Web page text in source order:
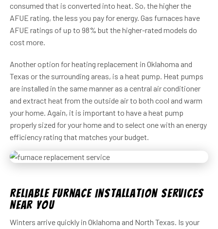
consumed that is converted into heat. So, the higher the
AFUE rating, the less you pay for energy. Gas furnaces have
AFUE ratings of up to 98% but the higher-rated models do
cost more.
Another option for heating replacement in Oklahoma and
Texas or the surrounding areas, is a heat pump. Heat pumps
are installed in the same manner as a central air conditioner
and extract heat from the outside air to both cool and warm
your home. Again, it is important to have a heat pump
properly sized for your home and to select one with an energy
efficiency rating that matches your budget.
Reliable Furnace Installation Services
Near You
Winters arrive quickly in Oklahoma and North Texas. Is your